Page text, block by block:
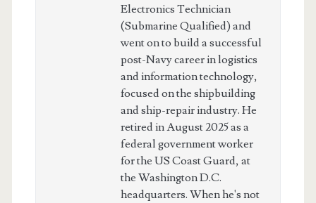
Electronics Technician
(Submarine Qualified) and
went on to build a successful
post-Navy career in logistics
and information technology,
focused on the shipbuilding
and ship-repair industry. He
retired in August 2025 as a
federal government worker
for the US Coast Guard, at
the Washington D.C.
headquarters. When he's not